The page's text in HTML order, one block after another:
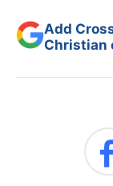
Add
Christian